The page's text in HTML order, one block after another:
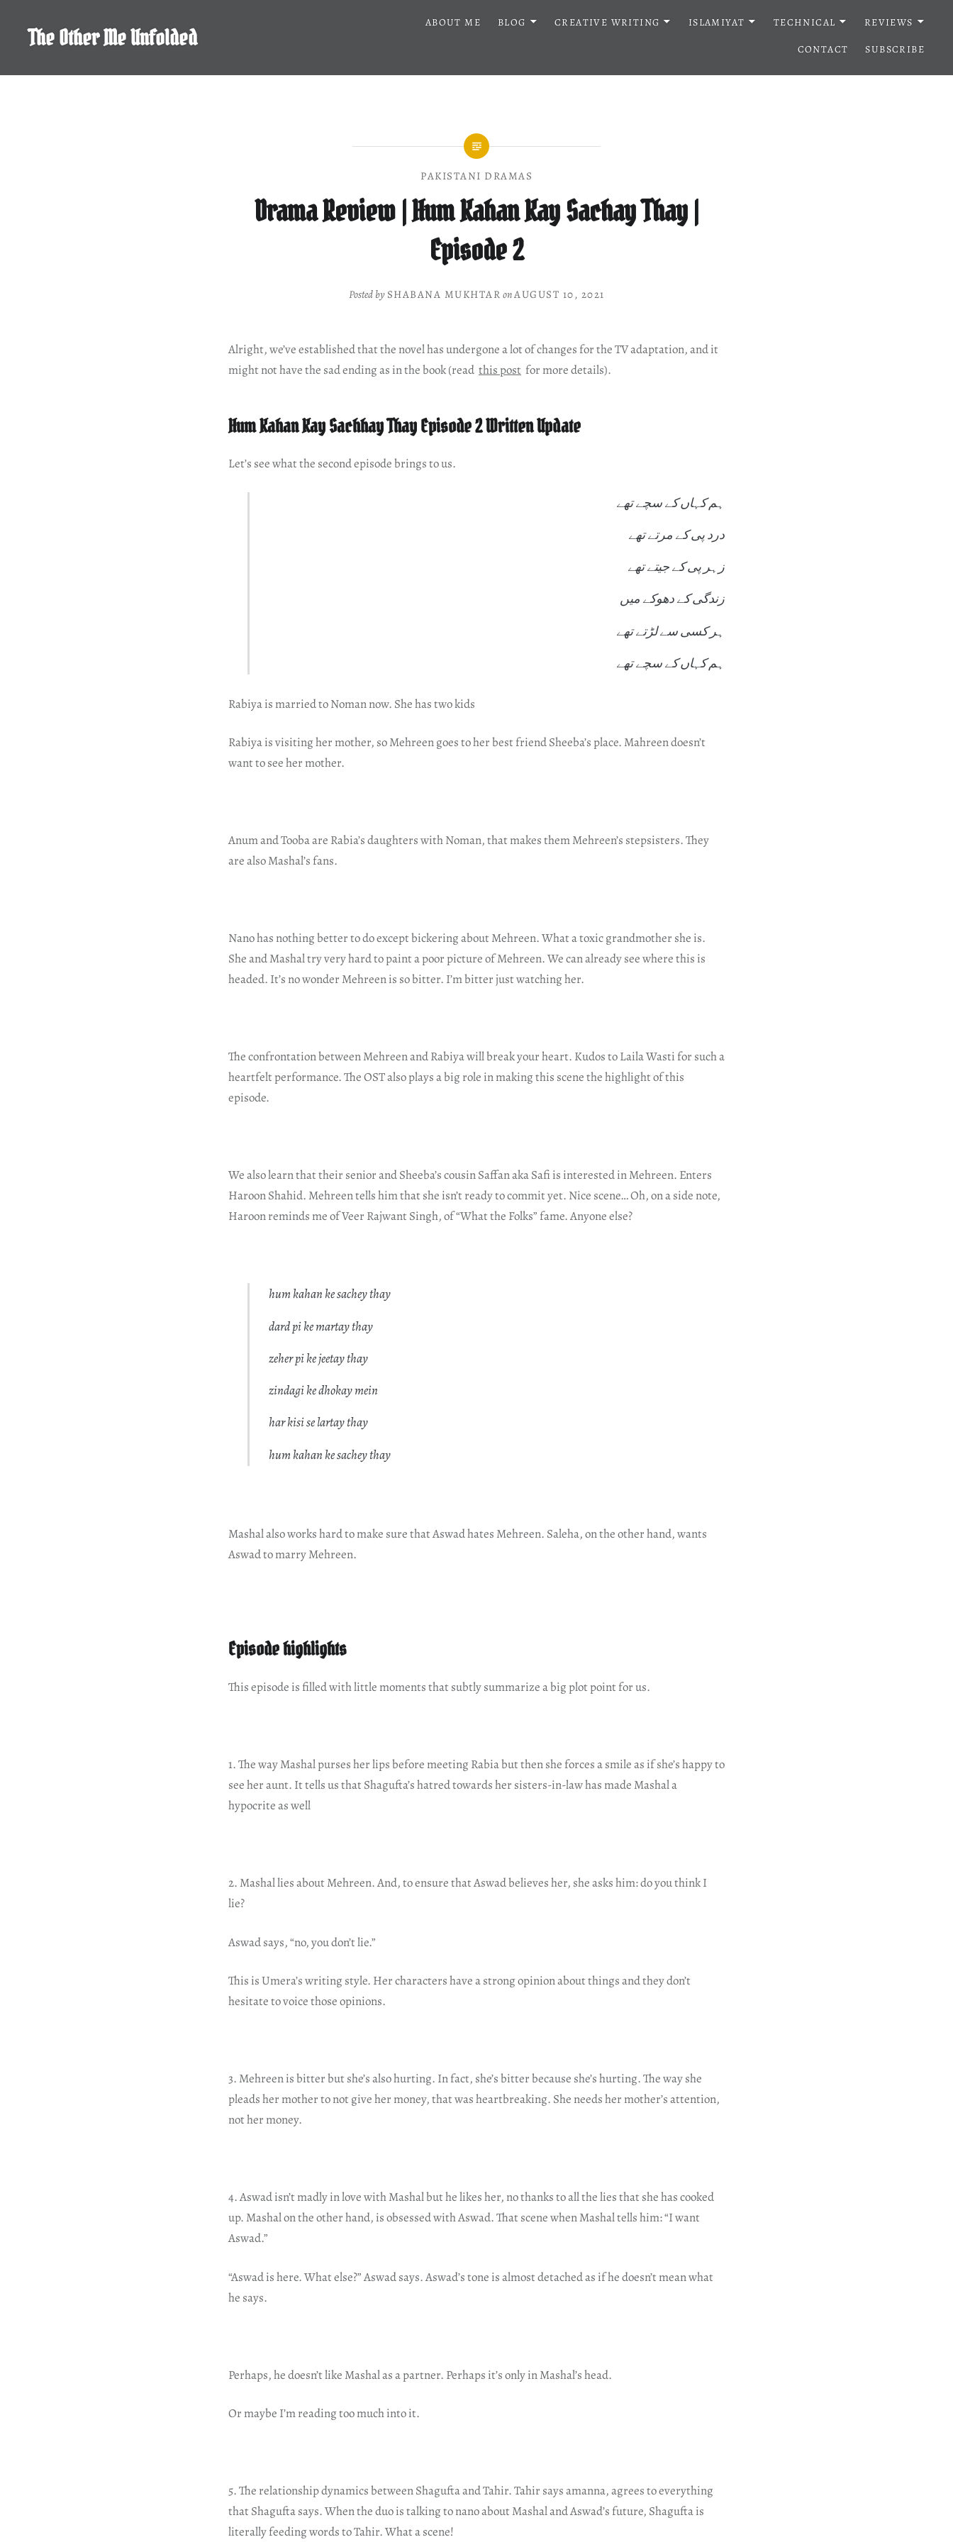
contentThe Other Me Unfolded
ABOUT ME BLOG CREATIVE WRITING ISLAMIYAT TECHNICAL
REVIEWS
CONTACT
SUBSCRIBE
PAKISTANI DRAMAS
Drama Review | Hum Kahan Kay Sachay Thay |
Episode 2
Posted by SHABANA MUKHTAR onAUGUST 10, 2021
Alright, we’ve established that the novel has undergone a lot of changes for the TV adaptation, and it
might not have the sad ending as in the book (read this post for more details).
Hum Kahan Kay Sachhay Thay Episode 2 Written Update
Let’s see what the second episode brings to us.
ہم کہاں کے سچے تھے
درد پی کے مرتے تھے
زہر پی کے جیتے تھے
زندگی کے دھوکے میں
ہر کسی سے لڑتے تھے
ہم کہاں کے سچے تھے
Rabiya is married to Noman now. She has two kids
Rabiya is visiting her mother, so Mehreen goes to her best friend Sheeba’s place. Mahreen doesn’t
want to see her mother.
Anum and Tooba are Rabia’s daughters with Noman, that makes them Mehreen’s stepsisters. They
are also Mashal’s fans.
Nano has nothing better to do except bickering about Mehreen. What a toxic grandmother she is.
She and Mashal try very hard to paint a poor picture of Mehreen. We can already see where this is
headed. It’s no wonder Mehreen is so bitter. I’m bitter just watching her.
The confrontation between Mehreen and Rabiya will break your heart. Kudos to Laila Wasti for such a
heartfelt performance. The OST also plays a big role in making this scene the highlight of this
episode.
We also learn that their senior and Sheeba’s cousin Saffan aka Safi is interested in Mehreen. Enters
Haroon Shahid. Mehreen tells him that she isn’t ready to commit yet. Nice scene… Oh, on a side note,
Haroon reminds me of Veer Rajwant Singh, of “What the Folks” fame. Anyone else?
hum kahan ke sachey thay
dard pi ke martay thay
zeher pi ke jeetay thay
zindagi ke dhokay mein
har kisi se lartay thay
hum kahan ke sachey thay
Mashal also works hard to make sure that Aswad hates Mehreen. Saleha, on the other hand, wants
Aswad to marry Mehreen.
Episode highlights
This episode is filled with little moments that subtly summarize a big plot point for us.
1. The way Mashal purses her lips before meeting Rabia but then she forces a smile as if she’s happy to
see her aunt. It tells us that Shagufta’s hatred towards her sisters-in-law has made Mashal a
hypocrite as well
2. Mashal lies about Mehreen. And, to ensure that Aswad believes her, she asks him: do you think I
lie?
Aswad says, “no, you don’t lie.”
This is Umera’s writing style. Her characters have a strong opinion about things and they don’t
hesitate to voice those opinions.
3. Mehreen is bitter but she’s also hurting. In fact, she’s bitter because she’s hurting. The way she
pleads her mother to not give her money, that was heartbreaking. She needs her mother’s attention,
not her money.
4. Aswad isn’t madly in love with Mashal but he likes her, no thanks to all the lies that she has cooked
up. Mashal on the other hand, is obsessed with Aswad. That scene when Mashal tells him: “I want
Aswad.”
“Aswad is here. What else?” Aswad says. Aswad’s tone is almost detached as if he doesn’t mean what
he says.
Perhaps, he doesn’t like Mashal as a partner. Perhaps it’s only in Mashal’s head.
Or maybe I’m reading too much into it.
5. The relationship dynamics between Shagufta and Tahir. Tahir says amanna, agrees to everything
that Shagufta says. When the duo is talking to nano about Mashal and Aswad’s future, Shagufta is
literally feeding words to Tahir. What a scene!